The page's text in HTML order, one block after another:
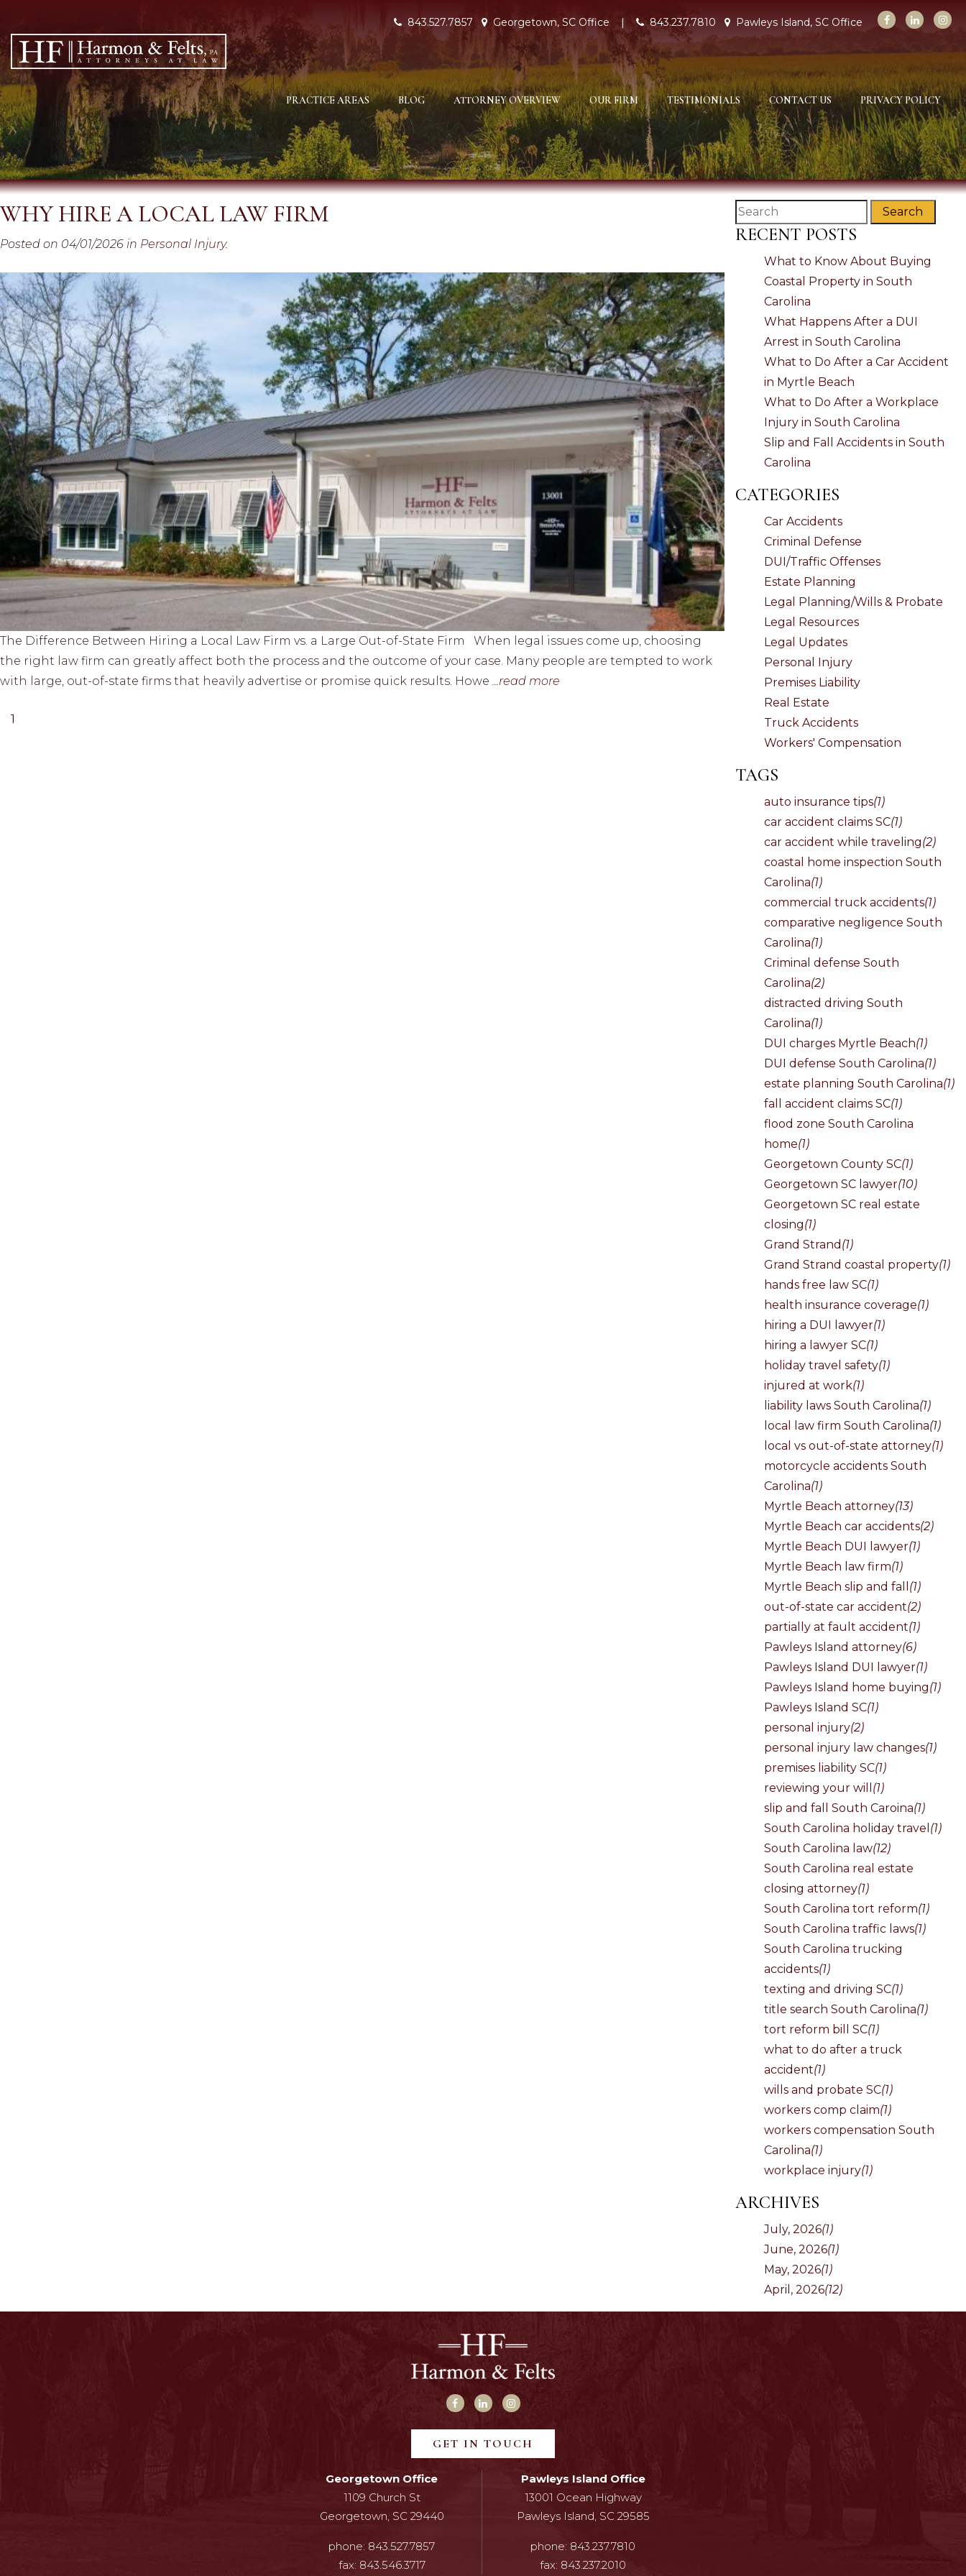
843.527.7857 Georgetown, SC Office | 843.237.7810 Pawleys Island, SC Office
PRACTICE AREAS BLOG ATTORNEY OVERVIEW OUR FIRM TESTIMONIALS CONTACT US PRIVACY POLICY
WHY HIRE A LOCAL LAW FIRM
Posted on 04/01/2026 in Personal Injury.
The Difference Between Hiring a Local Law Firm vs. a Large Out-of-State Firm When legal issues come up, choosing
the right law firm can greatly affect both the process and the outcome of your case. Many people are tempted to work
with large, out-of-state firms that heavily advertise or promise quick results. Howe
...read more
1
Search
RECENT POSTS
What to Know About Buying
Coastal Property in South
Carolina
What Happens After a DUI
Arrest in South Carolina
What to Do After a Car Accident
in Myrtle Beach
What to Do After a Workplace
Injury in South Carolina
Slip and Fall Accidents in South
Carolina
CATEGORIES
Car Accidents
Criminal Defense
DUI/Traffic Offenses
Estate Planning
Legal Planning/Wills & Probate
Legal Resources
Legal Updates
Personal Injury
Premises Liability
Real Estate
Truck Accidents
Workers' Compensation
TAGS
auto insurance tips(1)
car accident claims SC(1)
car accident while traveling(2)
coastal home inspection South
Carolina(1)
commercial truck accidents(1)
comparative negligence South
Carolina(1)
Criminal defense South
Carolina(2)
distracted driving South
Carolina(1)
DUI charges Myrtle Beach(1)
DUI defense South Carolina(1)
estate planning South Carolina(1)
fall accident claims SC(1)
flood zone South Carolina
home(1)
Georgetown County SC(1)
Georgetown SC lawyer(10)
Georgetown SC real estate
closing(1)
Grand Strand (1)
Grand Strand coastal property(1)
hands free law SC(1)
health insurance coverage(1)
hiring a DUI lawyer(1)
hiring a lawyer SC(1)
holiday travel safety(1)
injured at work(1)
liability laws South Carolina(1)
local law firm South Carolina(1)
local vs out-of-state attorney(1)
motorcycle accidents South
Carolina(1)
Myrtle Beach attorney(13)
Myrtle Beach car accidents(2)
Myrtle Beach DUI lawyer(1)
Myrtle Beach law firm(1)
Myrtle Beach slip and fall (1)
out-of-state car accident(2)
partially at fault accident(1)
Pawleys Island attorney(6)
Pawleys Island DUI lawyer(1)
Pawleys Island home buying(1)
Pawleys Island SC(1)
personal injury(2)
personal injury law changes(1)
premises liability SC(1)
reviewing your will (1)
slip and fall South Caroina(1)
South Carolina holiday travel (1)
South Carolina law(12)
South Carolina real estate
closing attorney(1)
South Carolina tort reform(1)
South Carolina traffic laws(1)
South Carolina trucking
accidents(1)
texting and driving SC(1)
title search South Carolina(1)
tort reform bill SC(1)
what to do after a truck
accident(1)
wills and probate SC(1)
workers comp claim(1)
workers compensation South
Carolina(1)
workplace injury(1)
ARCHIVES
July, 2026(1)
June, 2026(1)
May, 2026(1)
April, 2026(12)
GET IN TOUCH
Georgetown Office
1109 Church St
Georgetown, SC 29440
phone: 843.527.7857
fax: 843.546.3717
Pawleys Island Office
13001 Ocean Highway
Pawleys Island, SC 29585
phone: 843.237.7810
fax: 843.237.2010